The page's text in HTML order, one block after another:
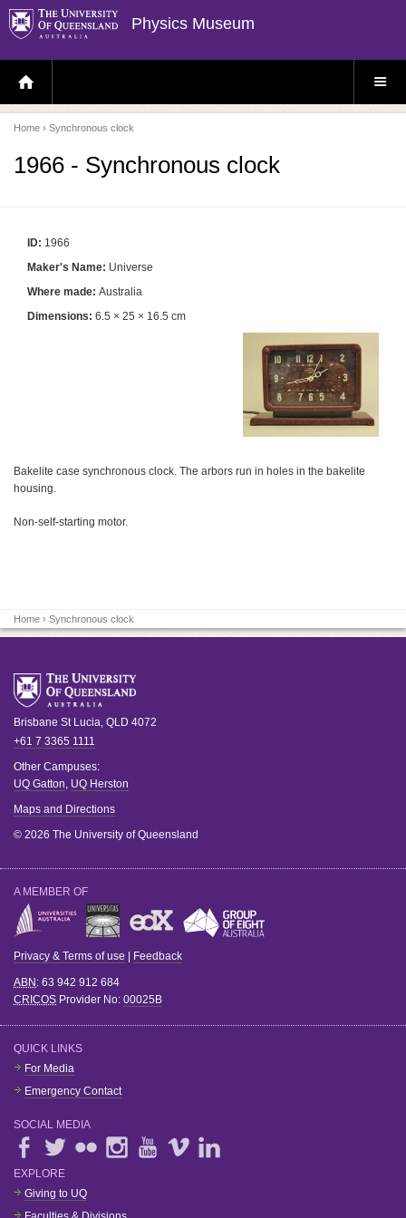
Physics Museum
H
O
E
P
A
E
S
E
Home › Synchronous clock
1966 - Synchronous clock
ID: 1966
Maker's Name: Universe
Where made: Australia
Dimensions: 6.5 × 25 × 16.5 cm
Bakelite case synchronous clock. The arbors run in holes in the bakelite
housing.
Non-self-starting motor.
Home › Synchronous clock
Brisbane St Lucia QLD 4072
+61 7 3365 1111
Other Campuses:
UQ Gatton UQ Herston
Maps and Directions
© 2026 The University of Queensland
A MEMBER OF
Privacy & Terms of use | Feedback
ABN: 63 942 912 684
CRICOS Provider No: 00025B
QUICK LINKS
For Media
Emergency Contact
SOCIAL MEDIA
EXPLORE
Giving to UQ